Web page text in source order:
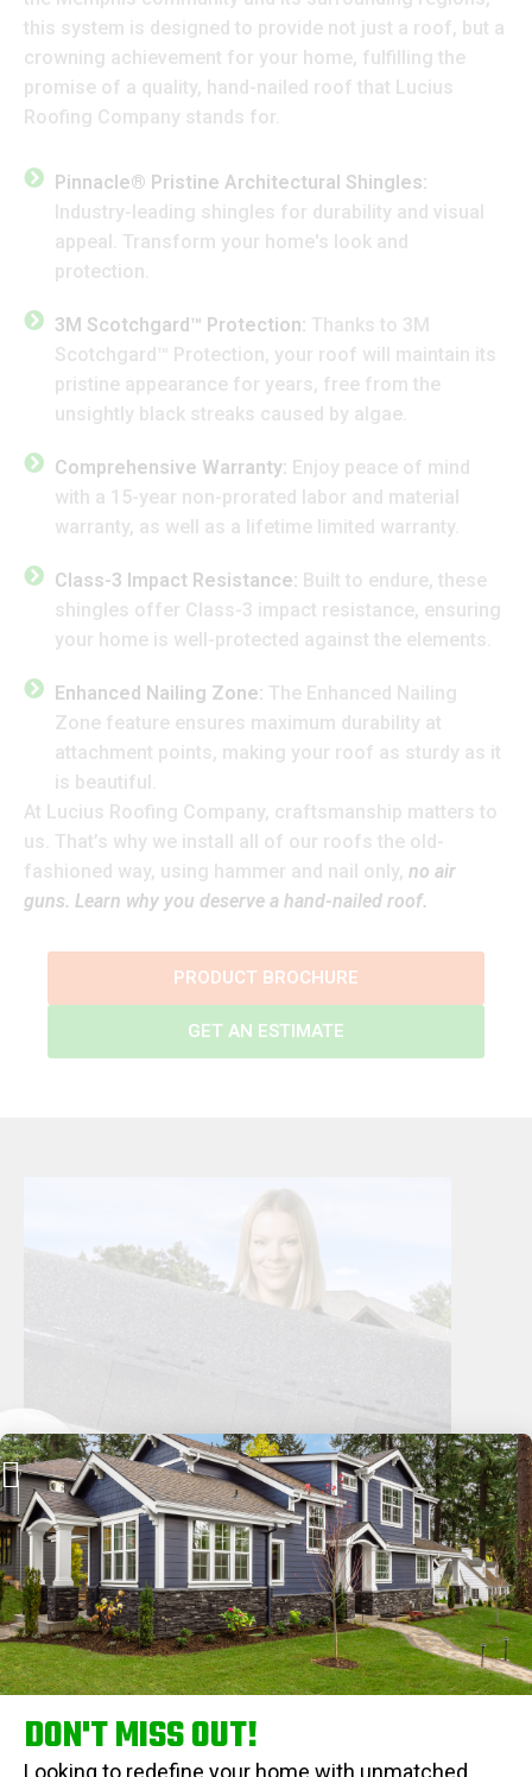
this system is designed to provide not just a roof, but a
crowning achievement for your home, fulfilling the
promise of a quality, hand-nailed roof that Lucius
Roofing Company stands for.
Pinnacle® Pristine Architectural Shingles:
Industry-leading shingles for durability and visual
appeal. Transform your home's look and
protection.
3M Scotchgard™ Protection: Thanks to 3M
Scotchgard™ Protection, your roof will maintain its
pristine appearance for years, free from the
unsightly black streaks caused by algae.
Comprehensive Warranty: Enjoy peace of mind
with a 15-year non-prorated labor and material
warranty, as well as a lifetime limited warranty.
Class-3 Impact Resistance: Built to endure, these
shingles offer Class-3 impact resistance, ensuring
your home is well-protected against the elements.
Enhanced Nailing Zone: The Enhanced Nailing
Zone feature ensures maximum durability at
attachment points, making your roof as sturdy as it
is beautiful.
At Lucius Roofing Company, craftsmanship matters to
us. That’s why we install all of our roofs the old-
fashioned way, using hammer and nail only, no air
guns. Learn why you deserve a hand-nailed roof.
PRODUCT BROCHURE
GET AN ESTIMATE
Long-Lasting Curb Appeal
Recommended by Holmes on Homes, the architectural
shingles from Atlas Pinnacle® Pristine provide
enduringly vibrant hues. Designed to withstand high
winds and resist unsightly algae streaks, you’re not
just purchasing a roof—you’re securing a long-lasting
investment that offers both aesthetic appeal and
peace of mind.
DON'T MISS OUT!
Looking to redefine your home with unmatched